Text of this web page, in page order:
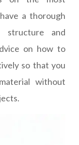
a thorough
structure and
on how to
so that you
without